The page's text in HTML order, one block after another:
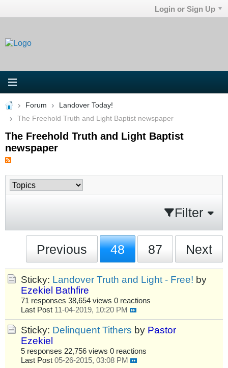
Login or Sign Up
Forum
Landover Today!
The Freehold Truth and Light Baptist newspaper
The Freehold Truth and Light Baptist
newspaper
Filter
Previous 48 87 Next
Sticky: Landover Truth and Light - Free! by
Ezekiel Bathfire
71 responses 38,654 views 0 reactions
Last Post 11-04-2019, 10:20 PM
Sticky: Delinquent Tithers by Pastor
Ezekiel
5 responses 22,756 views 0 reactions
Last Post 05-26-2015, 03:08 PM